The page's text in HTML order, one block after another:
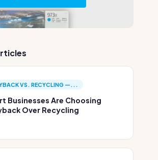
VS. RECYCLING —...
Businesses Are Choosing
Over Recycling